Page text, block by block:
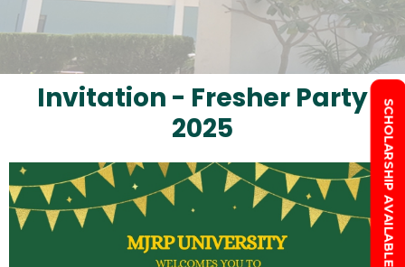
Invitation - Fresher Party
2025
SCHOLARSHIP AVAILABLE